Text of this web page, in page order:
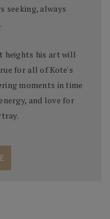
seeking, always
heights his art will
for all of Kote's
moments in time
and love for